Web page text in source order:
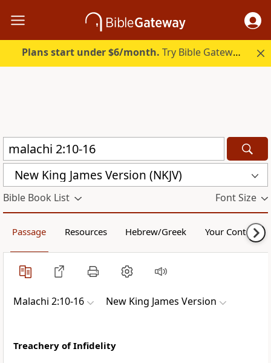
Plans start under $6/month. Try Bible Gateway Plus.
New King James Version (NKJV)
Bible Book List Font Size
Passage Resources Hebrew/Greek Your Content
Malachi 2:10-16 New King James Version
Treachery of Infidelity